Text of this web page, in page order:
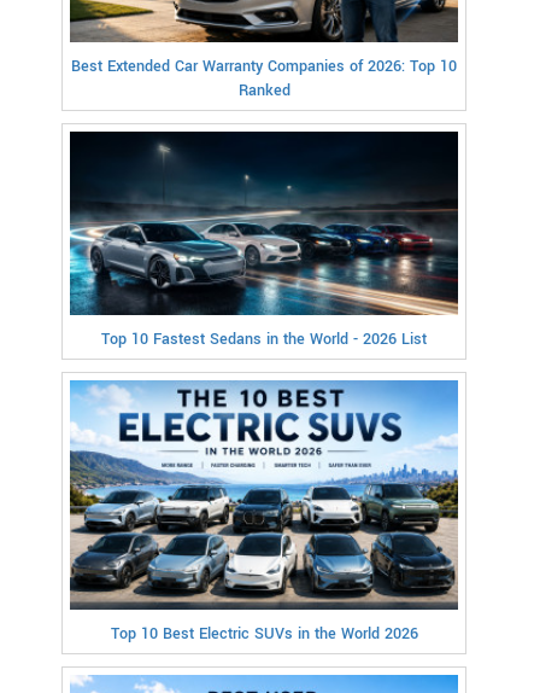
Best Extended Car Warranty Companies of 2026: Top 10
Ranked
Top 10 Fastest Sedans in the World - 2026 List
Top 10 Best Electric SUVs in the World 2026